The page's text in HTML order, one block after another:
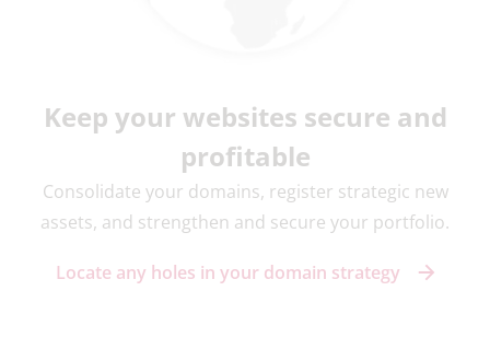
Keep your websites secure and
profitable
Consolidate your domains, register strategic new
assets, and strengthen and secure your portfolio.
Locate any holes in your domain strategy